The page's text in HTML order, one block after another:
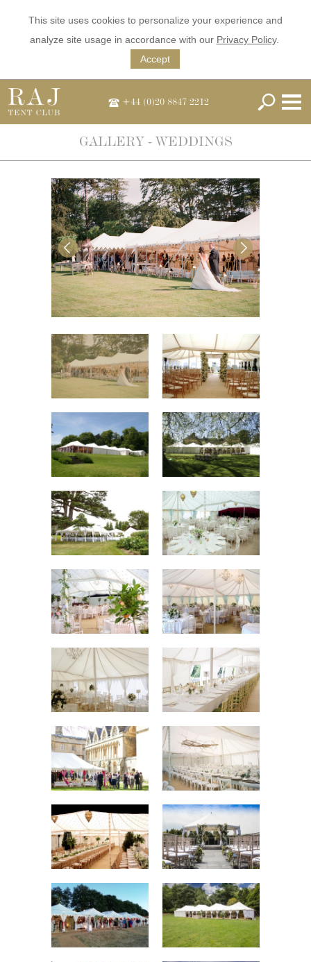
This site uses cookies to personalize your experience and
analyze site usage in accordance with our Privacy Policy.
Accept
+44 (0)20 8847 2212
GALLERY - WEDDINGS